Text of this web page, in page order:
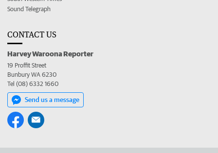
Sound Telegraph
CONTACT US
Harvey Waroona Reporter
19 Proffit Street
Bunbury WA 6230
Tel (08) 6332 1660
Send us a message